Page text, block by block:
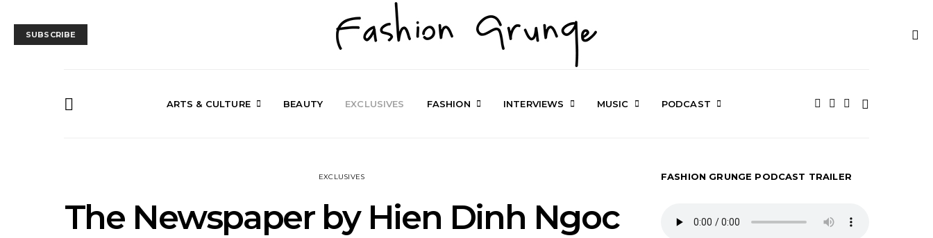
SUBSCRIBE
ARTS & CULTURE BEAUTY EXCLUSIVES FASHION INTERVIEWS MUSIC PODCAST
EXCLUSIVES
The Newspaper by Hien Dinh Ngoc
FASHION GRUNGE PODCAST TRAILER